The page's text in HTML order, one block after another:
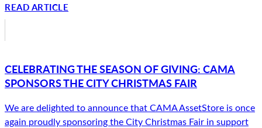
READ ARTICLE
CELEBRATING THE SEASON OF GIVING: CAMA
SPONSORS THE CITY CHRISTMAS FAIR
We are delighted to announce that CAMA AssetStore is once
again proudly sponsoring the City Christmas Fair in support